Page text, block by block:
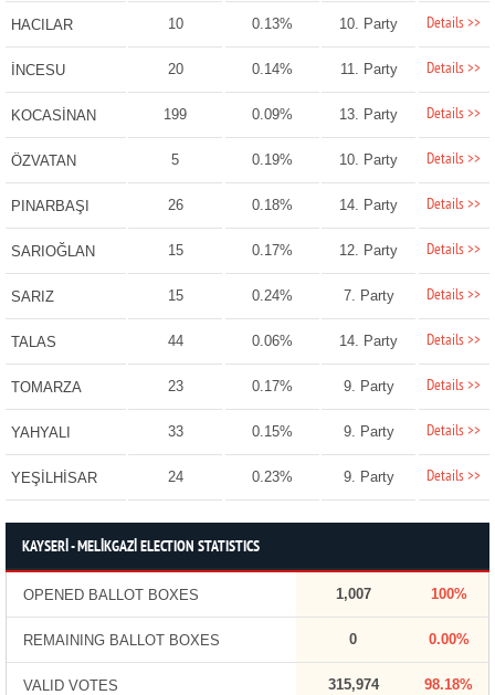
HACILAR 10 0.13% 10. Party Details >>
İNCESU 20 0.14% 11. Party Details >>
KOCASİNAN 199 0.09% 13. Party Details >>
ÖZVATAN 5 0.19% 10. Party Details >>
PINARBAŞI 26 0.18% 14. Party Details >>
SARIOĞLAN 15 0.17% 12. Party Details >>
SARIZ 15 0.24% 7. Party Details >>
TALAS 44 0.06% 14. Party Details >>
TOMARZA 23 0.17% 9. Party Details >>
YAHYALI 33 0.15% 9. Party Details >>
YEŞİLHİSAR 24 0.23% 9. Party Details >>
KAYSERİ - MELİKGAZİ ELECTION STATISTICS
OPENED BALLOT BOXES 1,007 100%
REMAINING BALLOT BOXES 0 0.00%
VALID VOTES 315,974 98.18%